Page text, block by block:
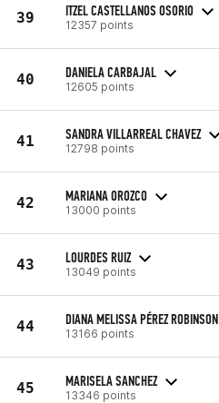
39 ITZEL CASTELLANOS OSORIO
12357 points
40 DANIELA CARBAJAL
12605 points
41 SANDRA VILLARREAL CHAVEZ
12798 points
42 MARIANA OROZCO
13000 points
43 LOURDES RUIZ
13049 points
44 DIANA MELISSA PÉREZ ROBINSON
13166 points
45 MARISELA SANCHEZ
13346 points